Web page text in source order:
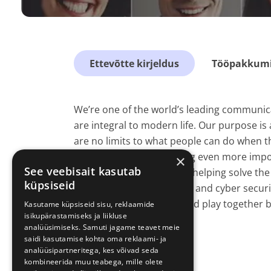
Ettevõtte kirjeldus
We’re one of the world’s leading
are integral to modern life. Our purpose
are no limits to what people can do when
connections are becoming even more
connections we make are helping solve
pandemic, climate change and cyber
customers to live, work and play together
×
See veebisait kasutab
küpsiseid
Kasutame küpsiseid sisu, reklaamide
isikupärastamiseks ja liikluse
analüüsimiseks. Samuti jagame teavet meie
saidi kasutamise kohta oma reklaami- ja
analüüsipartneritega, kes võivad seda
kombineerida muu teabega, mille olete